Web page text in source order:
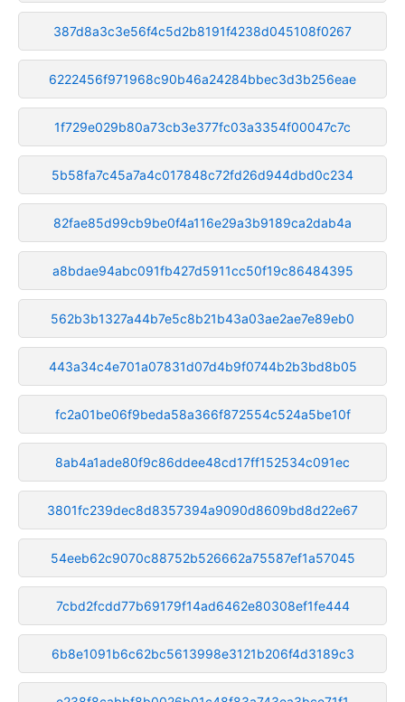
387d8a3c3e56f4c5d2b8191f4238d045108f0267
6222456f971968c90b46a24284bbec3d3b256eae
1f729e029b80a73cb3e377fc03a3354f00047c7c
5b58fa7c45a7a4c017848c72fd26d944dbd0c234
82fae85d99cb9be0f4a116e29a3b9189ca2dab4a
a8bdae94abc091fb427d5911cc50f19c86484395
562b3b1327a44b7e5c8b21b43a03ae2ae7e89eb0
443a34c4e701a07831d07d4b9f0744b2b3bd8b05
fc2a01be06f9beda58a366f872554c524a5be10f
8ab4a1ade80f9c86ddee48cd17ff152534c091ec
3801fc239dec8d8357394a9090d8609bd8d22e67
54eeb62c9070c88752b526662a75587ef1a57045
7cbd2fcdd77b69179f14ad6462e80308ef1fe444
6b8e1091b6c62bc5613998e3121b206f4d3189c3